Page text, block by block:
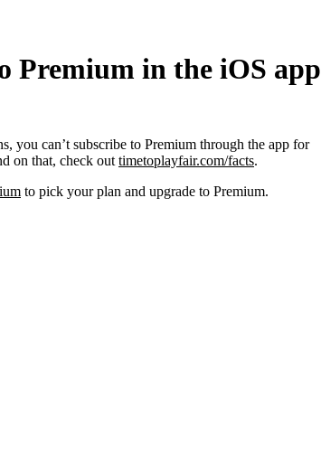
Premium in the iOS app
you can’t subscribe to Premium through the app for
on that, check out timetoplayfair.com/facts.
to pick your plan and upgrade to Premium.